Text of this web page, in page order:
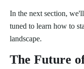
In the next section,
tuned to learn how to
landscape.
The Future